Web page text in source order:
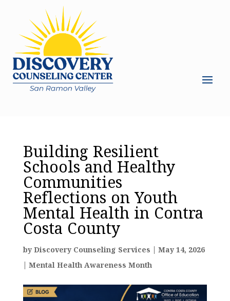
Building Resilient
Schools and Healthy
Communities
Reflections on Youth
Mental Health in Contra
Costa County
by Discovery Counseling Services
May 14, 2026
Mental Health Awareness Month